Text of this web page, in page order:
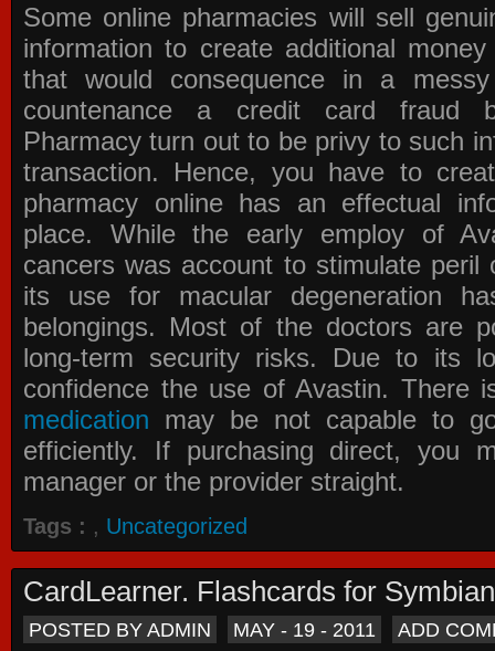
Some online pharmacies will sell
information to create additional
that would consequence in a
countenance a credit card fraud
Pharmacy turn out to be privy to such
transaction. Hence, you have to
pharmacy online has an effectual
place. While the early employ of
cancers was account to stimulate
its use for macular degeneration
belongings. Most of the doctors are
long-term security risks. Due to its
confidence the use of Avastin. There
medication may be not capable to
efficiently. If purchasing direct, you
manager or the provider straight.
Tags : , Uncategorized
CardLearner. Flashcards for Symbian
POSTED BY ADMIN MAY - 19 - 2011 ADD